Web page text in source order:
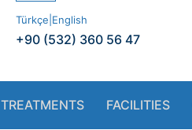
Türkçe|English
+90 (532) 360 56 47
TREATMENTS FACILITIES